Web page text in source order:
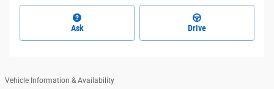
Ask Drive
Vehicle Information & Availability